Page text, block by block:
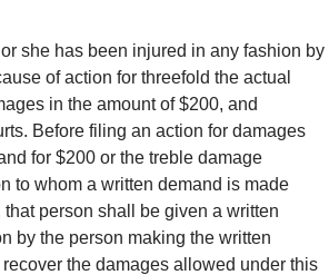
she has been injured in any fashion by
of action for threefold the actual
in the amount of $200, and
Before filing an action for damages
for $200 or the treble damage
to whom a written demand is made
person shall be given a written
by the person making the written
the damages allowed under this